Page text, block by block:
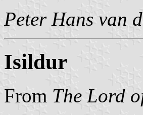
Peter Hans van
Isildur
From The Lord